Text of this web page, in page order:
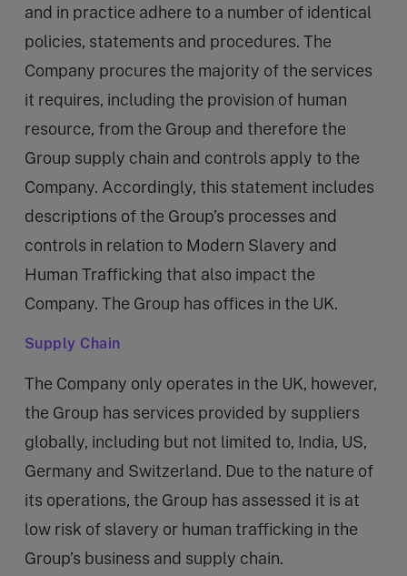
and in practice adhere to a number of identical
policies, statements and procedures. The
Company procures the majority of the services
it requires, including the provision of human
resource, from the Group and therefore the
Group supply chain and controls apply to the
Company. Accordingly, this statement includes
descriptions of the Group’s processes and
controls in relation to Modern Slavery and
Human Trafficking that also impact the
Company. The Group has offices in the UK.
Supply Chain
The Company only operates in the UK, however,
the Group has services provided by suppliers
globally, including but not limited to, India, US,
Germany and Switzerland. Due to the nature of
its operations, the Group has assessed it is at
low risk of slavery or human trafficking in the
Group’s business and supply chain.